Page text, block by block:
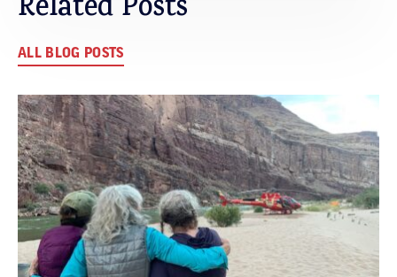
Related Posts
ALL BLOG POSTS